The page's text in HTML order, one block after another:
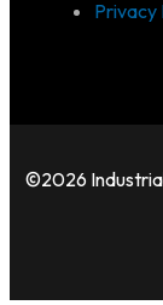
Privacy
©2026